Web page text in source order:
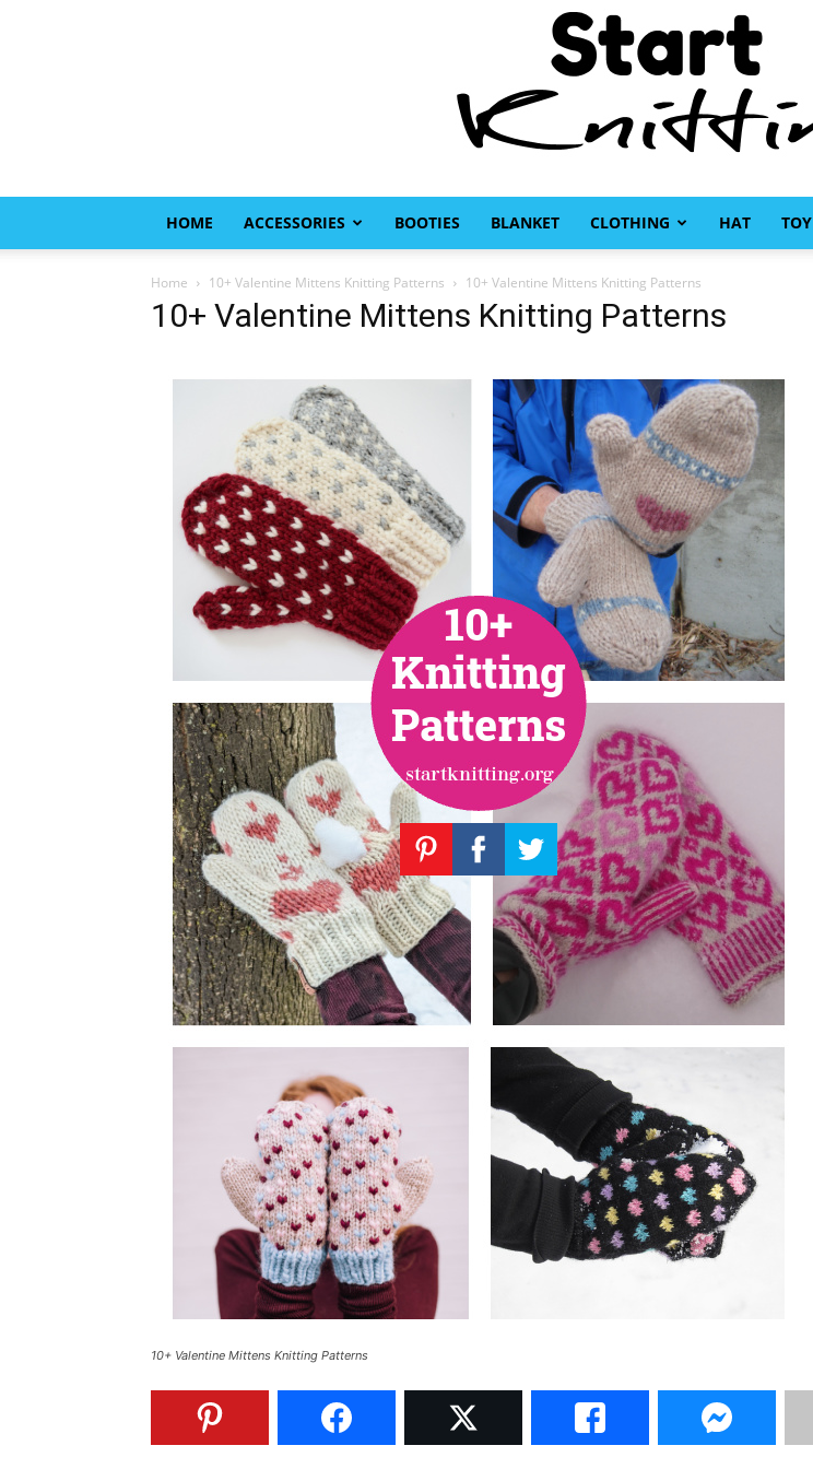
Knitting
Patterns
HOME ACCESSORIES BOOTIES BLANKET CLOTHING HAT TOY
Home 10+ Valentine Mittens Knitting Patterns 10+ Valentine Mittens Knitting Patterns
10+ Valentine Mittens Knitting Patterns
10+ Valentine Mittens Knitting Patterns